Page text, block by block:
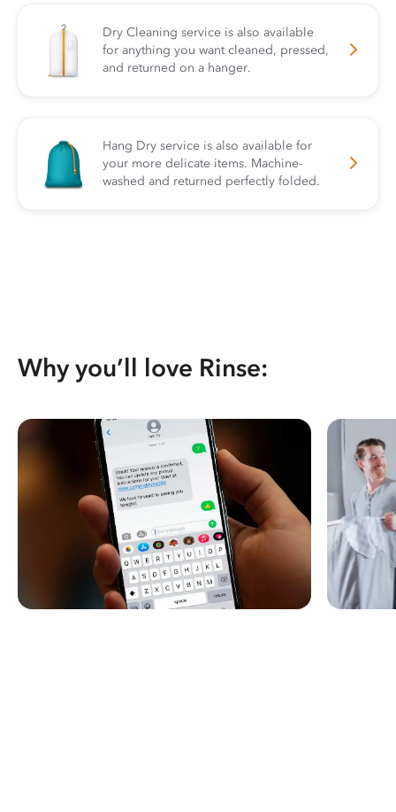
Dry Cleaning service is also available
for anything you want cleaned, pressed,
and returned on a hanger.
Hang Dry service is also available for
your more delicate items. Machine-
washed and returned perfectly folded.
Why you’ll love Rinse: